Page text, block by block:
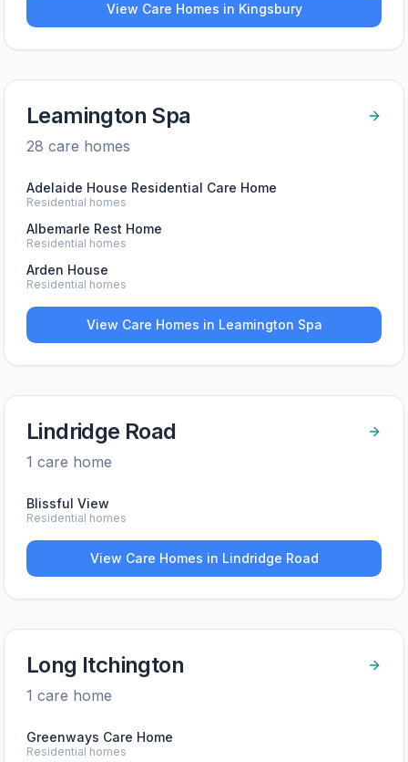
View Care Homes in Kingsbury
Leamington Spa
28 care homes
Adelaide House Residential Care Home
Residential homes
Albemarle Rest Home
Residential homes
Arden House
Residential homes
View Care Homes in Leamington Spa
Lindridge Road
1 care home
Blissful View
Residential homes
View Care Homes in Lindridge Road
Long Itchington
1 care home
Greenways Care Home
Residential homes